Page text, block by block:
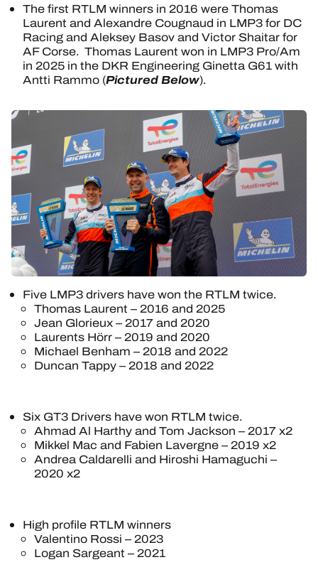
The first RTLM winners in 2016 were Thomas
Laurent and Alexandre Cougnaud in LMP3 for DC
Racing and Aleksey Basov and Victor Shaitar for
AF Corse. Thomas Laurent won in LMP3 Pro/Am
in 2025 in the DKR Engineering Ginetta G61 with
Antti Rammo (Pictured Below).
Five LMP3 drivers have won the RTLM twice.
Thomas Laurent – 2016 and 2025
Jean Glorieux – 2017 and 2020
Laurents Hörr – 2019 and 2020
Michael Benham – 2018 and 2022
Duncan Tappy – 2018 and 2022
Six GT3 Drivers have won RTLM twice.
Ahmad Al Harthy and Tom Jackson – 2017 x2
Mikkel Mac and Fabien Lavergne – 2019 x2
Andrea Caldarelli and Hiroshi Hamaguchi –
2020 x2
High profile RTLM winners
Valentino Rossi – 2023
Logan Sargeant – 2021